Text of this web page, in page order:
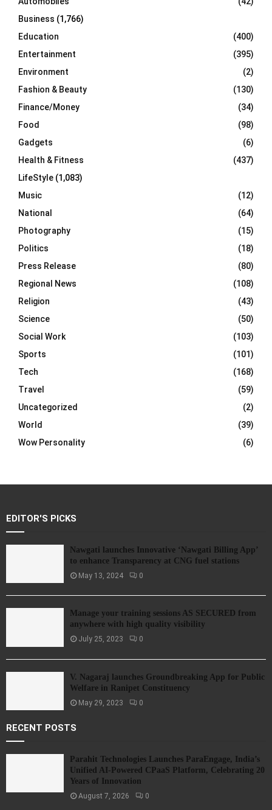
H
Business (1,766)
Education
(400)
Entertainment
(395)
Environment
(2)
Fashion & Beauty
(130)
Finance/Money
(34)
Food
(98)
Gadgets
(6)
Health & Fitness
(437)
LifeStyle (1,083)
Music
(12)
National
(64)
Photography
(15)
Politics
(18)
Press Release
(80)
Regional News
(108)
Religion
(43)
Science
(50)
Social Work
(103)
Sports
(101)
Tech
(168)
Travel
(59)
Uncategorized
(2)
World
(39)
Wow Personality
(6)
EDITOR'S PICKS
Nawgati launches Innovative ‘Nawgati Billing App’
to enhance Transparency at CNG fuel stations
May 13, 2024 0
Manage your training sessions AS SECURED from
anywhere with high quality visibility
July 25, 2023 0
V. Nagaraj launches Groundbreaking App for Public
Welfare in Ranipet Constituency
May 29, 2023 0
RECENT POSTS
Parahit Technologies Launches ParaEngage, India’s
Unified AI-Powered CPaaS Platform, Celebrating 20
Years of Innovation
August 7, 2026 0